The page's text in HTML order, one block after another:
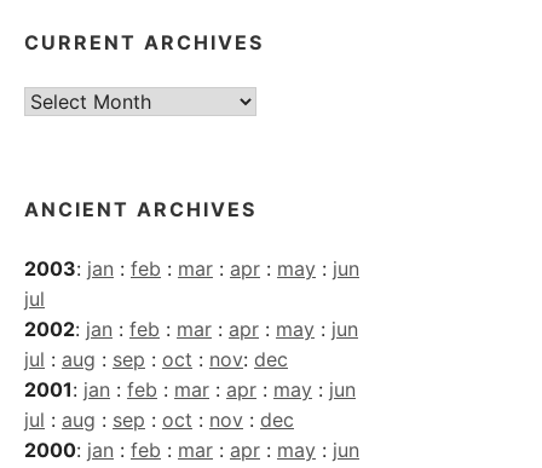
CURRENT ARCHIVES
Current
ANCIENT ARCHIVES
2003: jan : feb : mar : apr : may : jun
jul
2002: jan : feb : mar : apr : may : jun
jul : aug : sep : oct : nov: dec
2001: jan : feb : mar : apr : may : jun
jul : aug : sep : oct : nov : dec
2000: jan : feb : mar : apr : may : jun